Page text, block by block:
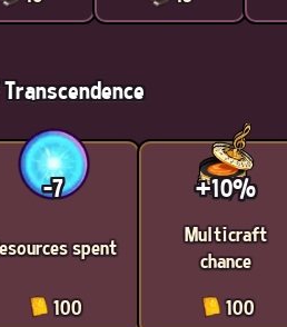
-7
spent
100
+10%
Multicraft
chance
100